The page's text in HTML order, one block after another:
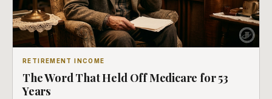
RETIREMENT INCOME
The Word That Held Off Medicare for 53
Years